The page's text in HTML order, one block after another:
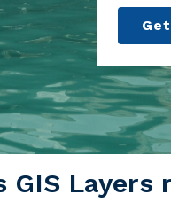
Layers